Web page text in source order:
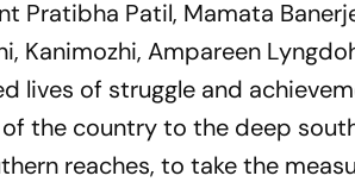
Pratibha Patil, Mamata
Kanimozhi, Ampareen
lives of struggle and
the country to the deep
reaches, to take the